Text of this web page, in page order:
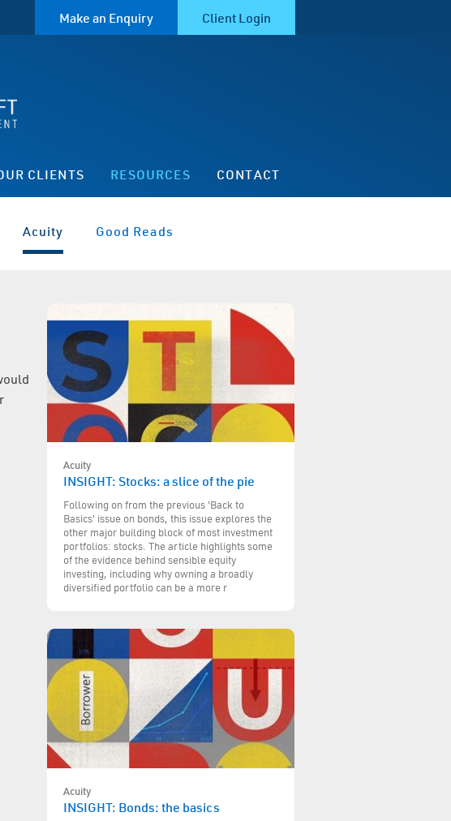
Make an Enquiry Client Login
CLIENTS RESOURCES CONTACT
Acuity Good Reads
Acuity
INSIGHT: Stocks: a slice of the pie
Following on from the previous 'Back to
Basics' issue on bonds, this issue explores the
other major building block of most investment
portfolios: stocks. The article highlights some
of the evidence behind sensible equity
investing, including why owning a broadly
diversified portfolio can be a more r
Acuity
INSIGHT: Bonds: the basics